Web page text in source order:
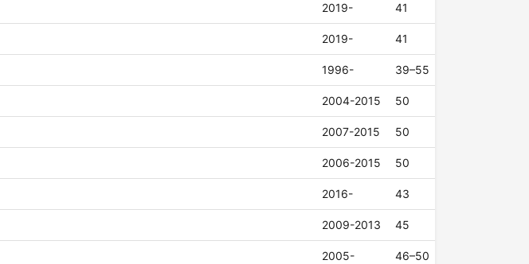
2019- 41
2019- 41
1996- 39–55
2004-2015 50
2007-2015 50
2006-2015 50
2016- 43
2009-2013 45
2005- 46–50